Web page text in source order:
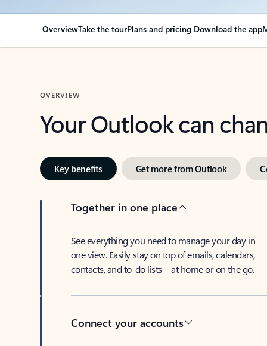
OverviewTake the tourPlans and pricing Download the app
OVERVIEW
Your Outlook can
Key benefits Get more from Outlook
Together in one place
See everything you need to manage your day in
one view. Easily stay on top of emails, calendars,
contacts, and to-do lists—at home or on the go.
Connect your accounts